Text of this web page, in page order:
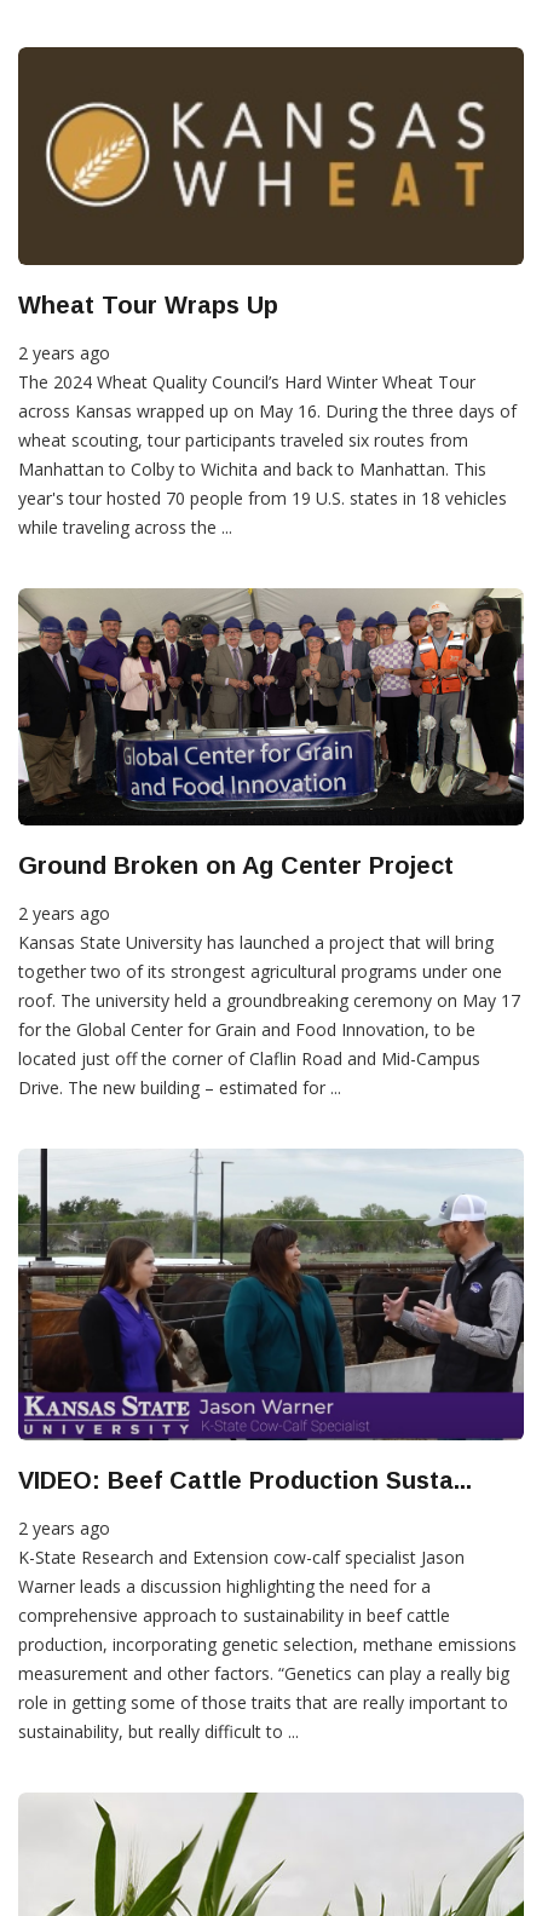
Wheat Tour Wraps Up
2 years ago
The 2024 Wheat Quality Council’s Hard Winter Wheat Tour
across Kansas wrapped up on May 16. During the three days of
wheat scouting, tour participants traveled six routes from
Manhattan to Colby to Wichita and back to Manhattan. This
year's tour hosted 70 people from 19 U.S. states in 18 vehicles
while traveling across the ...
Ground Broken on Ag Center Project
2 years ago
Kansas State University has launched a project that will bring
together two of its strongest agricultural programs under one
roof. The university held a groundbreaking ceremony on May 17
for the Global Center for Grain and Food Innovation, to be
located just off the corner of Claflin Road and Mid-Campus
Drive. The new building – estimated for ...
VIDEO: Beef Cattle Production Susta...
2 years ago
K-State Research and Extension cow-calf specialist Jason
Warner leads a discussion highlighting the need for a
comprehensive approach to sustainability in beef cattle
production, incorporating genetic selection, methane emissions
measurement and other factors. “Genetics can play a really big
role in getting some of those traits that are really important to
sustainability, but really difficult to ...